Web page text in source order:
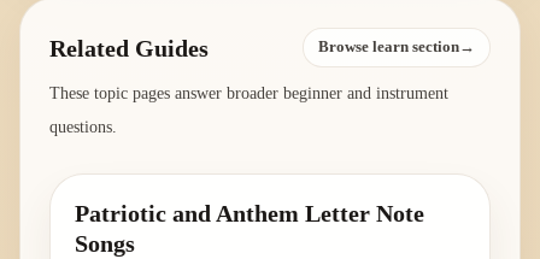
Related Guides Browse learn section→
These topic pages answer broader beginner and instrument
questions.
Patriotic and Anthem Letter Note
Songs